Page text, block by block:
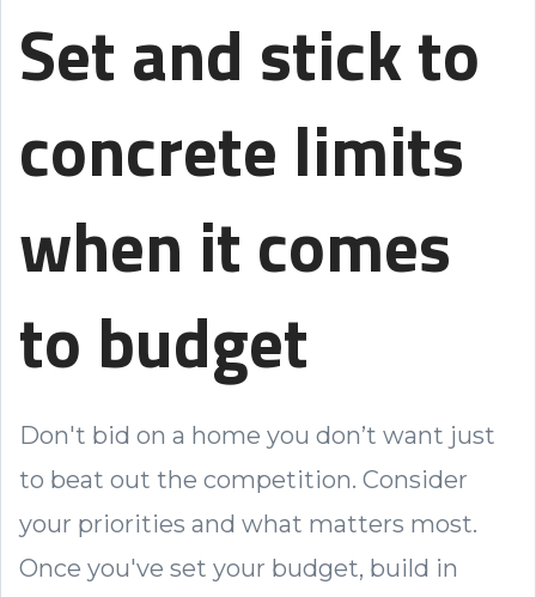
Set and stick to
concrete limits
when it comes
to budget
Don't bid on a home you don’t want just
to beat out the competition. Consider
your priorities and what matters most.
Once you've set your budget, build in